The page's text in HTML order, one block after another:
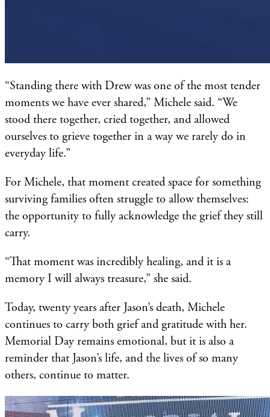
“Standing there with Drew was one of the most tender
moments we have ever shared,” Michele said. “We
stood there together, cried together, and allowed
ourselves to grieve together in a way we rarely do in
everyday life.”
For Michele, that moment created space for something
surviving families often struggle to allow themselves:
the opportunity to fully acknowledge the grief they still
carry.
“That moment was incredibly healing, and it is a
memory I will always treasure,” she said.
Today, twenty years after Jason’s death, Michele
continues to carry both grief and gratitude with her.
Memorial Day remains emotional, but it is also a
reminder that Jason’s life, and the lives of so many
others, continue to matter.